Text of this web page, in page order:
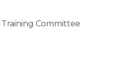
Committee